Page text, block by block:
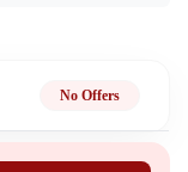
No Offers